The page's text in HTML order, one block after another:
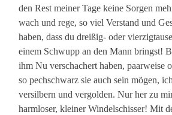
den Rest meiner Tage keine Sorgen
wach und rege, so viel Verstand und
haben, dass du dreißig- oder
einem Schwupp an den Mann bringst!
ihm Nu verschachert haben, paarweise
so pechschwarz sie auch sein mögen,
versilbern und vergolden. Nur her zu
harmloser, kleiner Windelschisser! Mit